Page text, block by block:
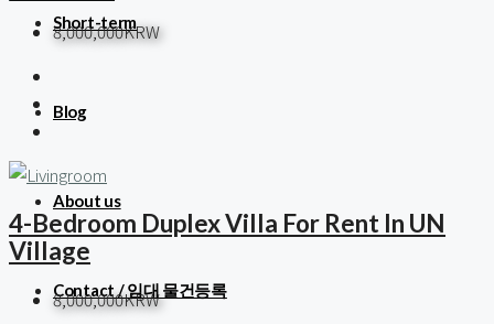
Short-term
Blog
About us
Contact / 임대 물건등록
8,000,000KRW
4-Bedroom Duplex Villa For Rent In UN
Village
8,000,000KRW